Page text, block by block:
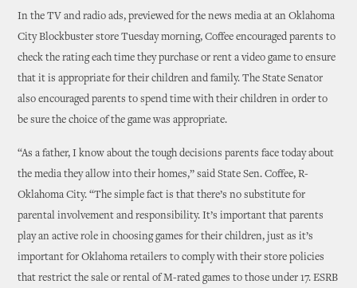
In the TV and radio ads, previewed for the news media at an Oklahoma
City Blockbuster store Tuesday morning, Coffee encouraged parents to
check the rating each time they purchase or rent a video game to ensure
that it is appropriate for their children and family. The State Senator
also encouraged parents to spend time with their children in order to
be sure the choice of the game was appropriate.
“As a father, I know about the tough decisions parents face today about
the media they allow into their homes,” said State Sen. Coffee, R-
Oklahoma City. “The simple fact is that there’s no substitute for
parental involvement and responsibility. It’s important that parents
play an active role in choosing games for their children, just as it’s
important for Oklahoma retailers to comply with their store policies
that restrict the sale or rental of M-rated games to those under 17. ESRB